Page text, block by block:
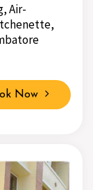
Air-
Now